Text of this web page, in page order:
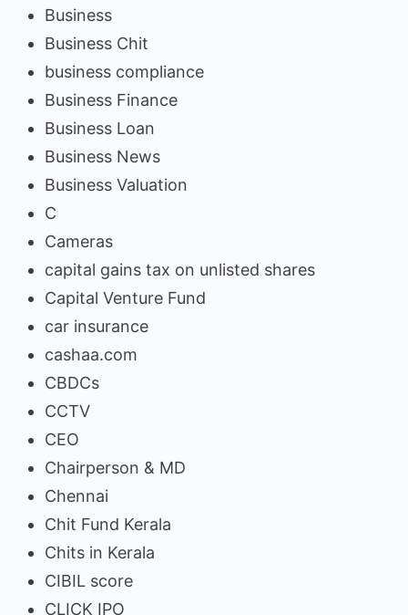
Business
Business Chit
business compliance
Business Finance
Business Loan
Business News
Business Valuation
C
Cameras
capital gains tax on unlisted shares
Capital Venture Fund
car insurance
cashaa.com
CBDCs
CCTV
CEO
Chairperson & MD
Chennai
Chit Fund Kerala
Chits in Kerala
CIBIL score
CLICK IPO